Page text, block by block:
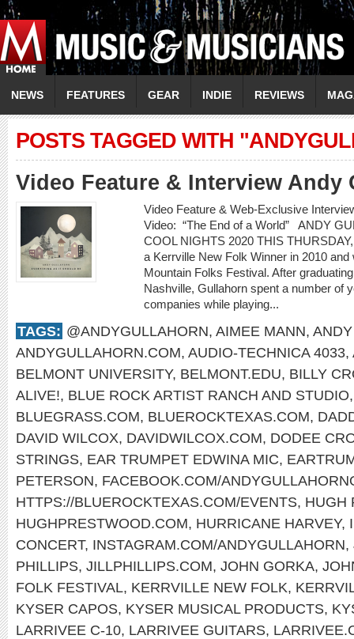
NEWS FEATURES GEAR INDIE REVIEWS
POSTS TAGGED WITH
Video Feature & Interview Andy
Video Feature & Web-Exclusive
Video: “The End of a World” ANDY
COOL NIGHTS 2020 THIS
a Kerrville New Folk Winner in 2010
Mountain Folks Festival. After
Nashville, Gullahorn spent a number of
companies while playing...
TAGS: @ANDYGULLAHORN, AIMEE MANN,
ANDYGULLAHORN.COM, AUDIO-TECHNICA 4033,
BELMONT UNIVERSITY, BELMONT.EDU, BILLY
ALIVE!, BLUE ROCK ARTIST RANCH AND STUDIO
BLUEGRASS.COM, BLUEROCKTEXAS.COM,
DAVID WILCOX, DAVIDWILCOX.COM, DODEE
STRINGS, EAR TRUMPET EDWINA MIC,
PETERSON, FACEBOOK.COM/
HTTPS://BLUEROCKTEXAS.COM/EVENTS, HUGH
HUGHPRESTWOOD.COM, HURRICANE HARVEY,
CONCERT, INSTAGRAM.COM/ANDYGULLAHORN,
PHILLIPS, JILLPHILLIPS.COM, JOHN GORKA,
FOLK FESTIVAL, KERRVILLE NEW FOLK,
KYSER CAPOS, KYSER MUSICAL PRODUCTS,
LARRIVEE C-10, LARRIVEE GUITARS,